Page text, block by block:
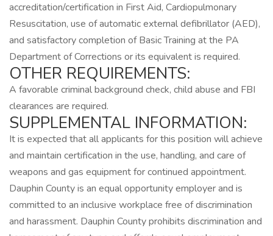
accreditation/certification in First Aid, Cardiopulmonary
Resuscitation, use of automatic external defibrillator (AED),
and satisfactory completion of Basic Training at the PA
Department of Corrections or its equivalent is required.
OTHER REQUIREMENTS:
A favorable criminal background check, child abuse and FBI
clearances are required.
SUPPLEMENTAL INFORMATION:
It is expected that all applicants for this position will achieve
and maintain certification in the use, handling, and care of
weapons and gas equipment for continued appointment.
Dauphin County is an equal opportunity employer and is
committed to an inclusive workplace free of discrimination
and harassment. Dauphin County prohibits discrimination and